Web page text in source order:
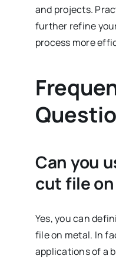
and projects.
further refine
process more
Can you
cut file
Yes, you can
file on metal. In
applications of a